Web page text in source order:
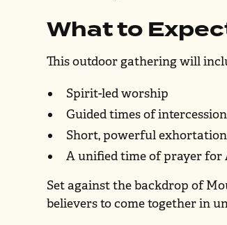
What to
This outdoor gathering will
Spirit-led worship
Guided times of intercession
Short, powerful
A unified time of prayer for
Set against the backdrop of
believers to come together in